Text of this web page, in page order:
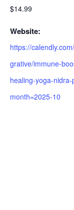
$14.99
Website:
https://
grative/immune-
healing-yoga-
month=2025-10